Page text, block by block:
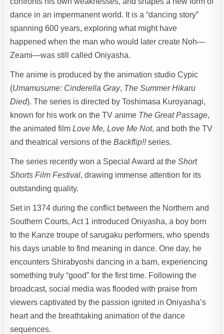
dance in an impermanent world. It is a “dancing story”
spanning 600 years, exploring what might have
happened when the man who would later create Noh—
Zeami—was still called Oniyasha.
The anime is produced by the animation studio Cypic
(Umamusume: Cinderella Gray, The Summer Hikaru
Died). The series is directed by Toshimasa Kuroyanagi,
known for his work on the TV anime The Great Passage,
the animated filmLove Me, Love Me Not, and both the TV
and theatrical versions of theBackflip!!series.
The series recently won a Special Award at theShort
Shorts Film Festival, drawing immense attention for its
outstanding quality.
Set in 1374 during the conflict between the Northern and
Southern Courts, Act 1 introduced Oniyasha, a boy born
to the Kanze troupe of sarugaku performers, who spends
his days unable to find meaning in dance. One day, he
encounters Shirabyoshi dancing in a barn, experiencing
something truly “good” for the first time. Following the
broadcast, social media was flooded with praise from
viewers captivated by the passion ignited in Oniyasha’s
heart and the breathtaking animation of the dance
sequences.